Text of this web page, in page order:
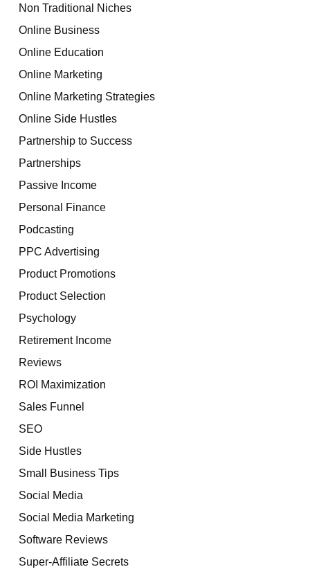
Non Traditional Niches
Online Business
Online Education
Online Marketing
Online Marketing Strategies
Online Side Hustles
Partnership to Success
Partnerships
Passive Income
Personal Finance
Podcasting
PPC Advertising
Product Promotions
Product Selection
Psychology
Retirement Income
Reviews
ROI Maximization
Sales Funnel
SEO
Side Hustles
Small Business Tips
Social Media
Social Media Marketing
Software Reviews
Super-Affiliate Secrets